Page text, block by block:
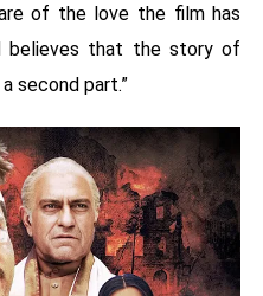
of the love the film has
believes that the story of
second part.”